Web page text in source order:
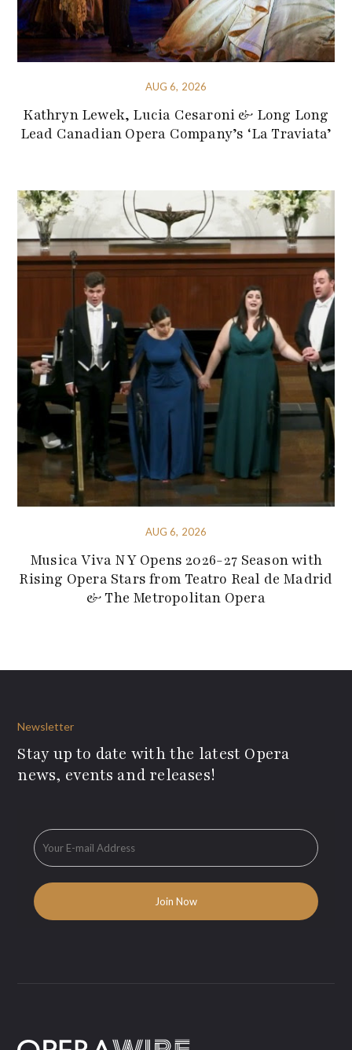
AUG 6, 2026
Kathryn Lewek, Lucia Cesaroni & Long Long
Lead Canadian Opera Company’s ‘La Traviata’
AUG 6, 2026
Musica Viva NY Opens 2026-27 Season with
Rising Opera Stars from Teatro Real de Madrid
& The Metropolitan Opera
Newsletter
Stay up to date with the latest Opera
news, events and releases!